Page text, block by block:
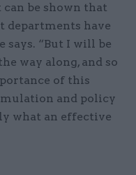
be shown that
departments have
says. “But I will be
way along, and so
of this
and policy
what an effective